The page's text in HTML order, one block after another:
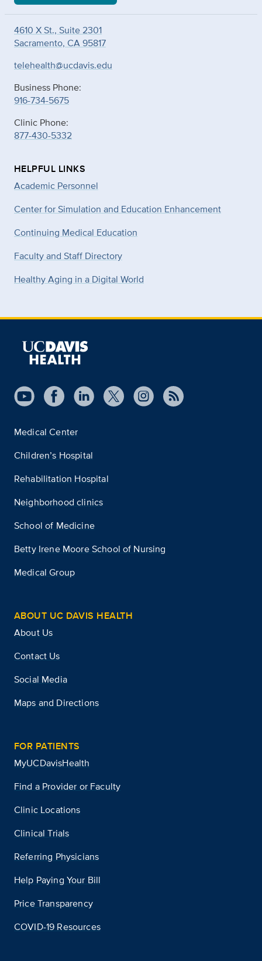
4610 X St., Suite 2301
Sacramento, CA 95817
telehealth@ucdavis.edu
Business Phone:
916-734-5675
Clinic Phone:
877-430-5332
HELPFUL LINKS
Academic Personnel
Center for Simulation and Education Enhancement
Continuing Medical Education
Faculty and Staff Directory
Healthy Aging in a Digital World
Medical Center
Children’s Hospital
Rehabilitation Hospital
Neighborhood clinics
School of Medicine
Betty Irene Moore School of Nursing
Medical Group
ABOUT UC DAVIS HEALTH
About Us
Contact Us
Social Media
Maps and Directions
FOR PATIENTS
MyUCDavisHealth
Find a Provider or Faculty
Clinic Locations
Clinical Trials
Referring Physicians
Help Paying Your Bill
Price Transparency
COVID-19 Resources